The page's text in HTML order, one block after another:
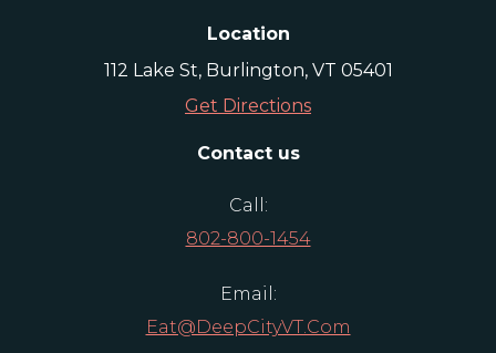
Location
112 Lake St, Burlington, VT 05401
Get Directions
Contact us
Call:
802-800-1454
Email:
Eat@DeepCityVT.com